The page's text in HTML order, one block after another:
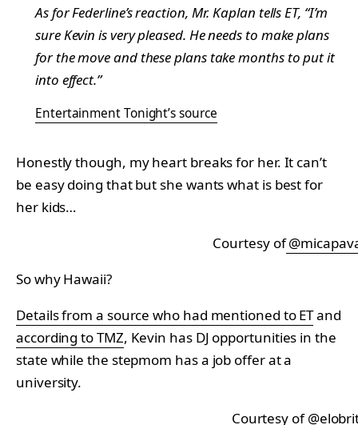
As for Federline’s reaction, Mr. Kaplan tells ET, “I’m
sure Kevin is very pleased. He needs to make plans
for the move and these plans take months to put it
into effect.”
Entertainment Tonight’s source
Honestly though, my heart breaks for her. It can’t
be easy doing that but she wants what is best for
her kids…
Courtesy of
So why Hawaii?
Details from a source who had mentioned to ETand
according to TMZ, Kevin has DJ opportunities in the
state while the stepmom has a job offer at a
university.
Courtesy of